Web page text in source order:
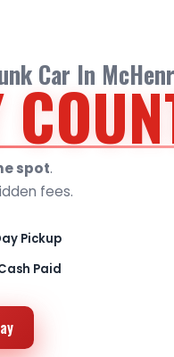
Car In
spot.
fees.
Pickup
Paid